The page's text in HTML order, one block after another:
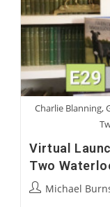
Five
Charlie Blanning,
Virtual
Two
PostMichael